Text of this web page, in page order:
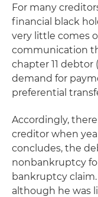
For many
financial black
very little comes
communication
chapter 11 debtor
demand for
preferential
Accordingly,
creditor when
concludes, the
nonbankruptcy
bankruptcy
although he was